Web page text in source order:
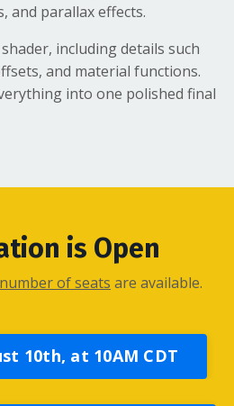
and parallax effects.
including details such
and material functions.
into one polished final
is Open
of seats are available.
10th, at 10AM CDT